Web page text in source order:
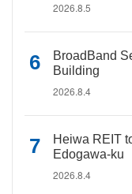
2026.8.5
BroadBand
Building
2026.8.4
Heiwa REIT
Edogawa-ku
2026.8.4